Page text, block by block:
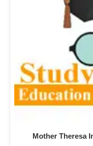
Mother Theresa